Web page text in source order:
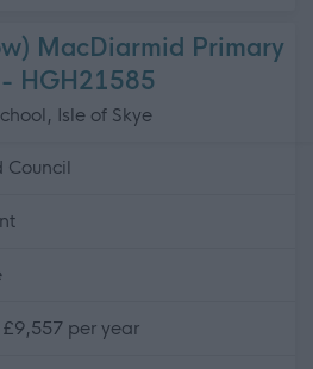
MacDiarmid Primary
HGH21585
Isle of Skye
Council
per year